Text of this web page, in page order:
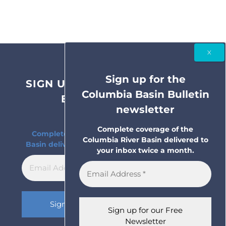
SIGN UP FOR THE COLUMBIA
BASIN BULLETIN
NEWSLETTER
Complete coverage of the Columbia River
Basin delivered to your inbox twice a month.
Sign up for the
Columbia Basin Bulletin
newsletter
Complete coverage of the
Columbia River Basin delivered to
your inbox twice a month.